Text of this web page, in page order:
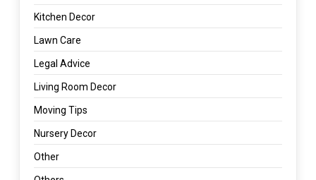
Kitchen Decor
Lawn Care
Legal Advice
Living Room Decor
Moving Tips
Nursery Decor
Other